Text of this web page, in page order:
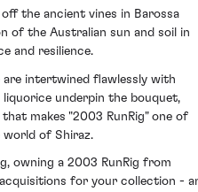
the ancient vines in Barossa
of the Australian sun and soil in
and resilience.
intertwined flawlessly with
underpin the bouquet,
makes "2003 RunRig" one of
world of Shiraz.
owning a 2003 RunRig from
for your collection -